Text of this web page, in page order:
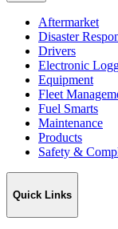
Aftermarket
Disaster
Drivers
Electronic
Equipment
Fleet
Fuel Smarts
Maintenance
Products
Safety &
Quick Links